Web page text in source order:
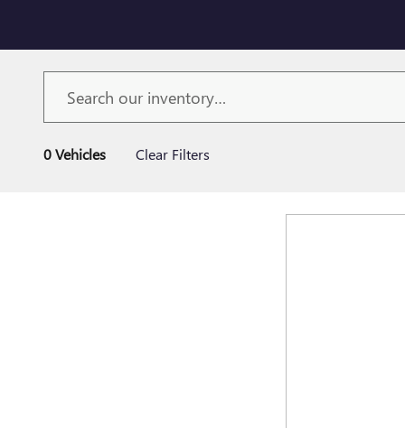
0 Vehicles Clear Filters